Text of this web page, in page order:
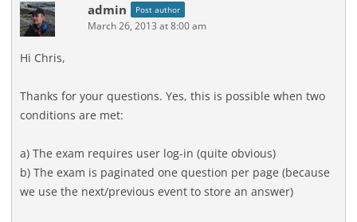
admin Post author
March 26, 2013 at 8:00 am
Hi Chris,
Thanks for your questions. Yes, this is possible when two
conditions are met:
a) The exam requires user log-in (quite obvious)
b) The exam is paginated one question per page (because
we use the next/previous event to store an answer)